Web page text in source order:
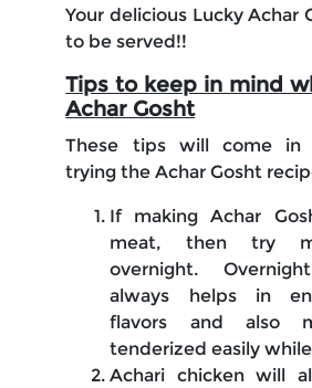
Your delicious Lucky Achar
to be served!!
Tips to keep in mind
Achar Gosht
These tips will come in
trying the Achar Gosht
If making Achar
meat, then try
overnight.
always helps in
flavors and also
tenderized easily
Achari chicken will